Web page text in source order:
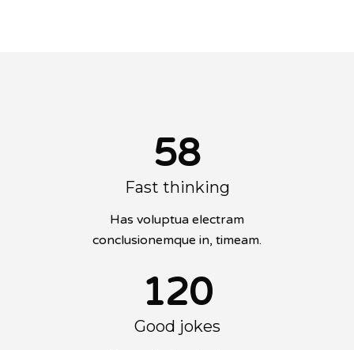
58
Fast thinking
Has voluptua electram
conclusionemque in, timeam.
120
Good jokes